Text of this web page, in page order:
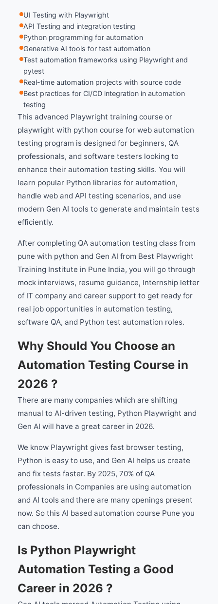
UI Testing with Playwright
API Testing and integration testing
Python programming for automation
Generative AI tools for test automation
Test automation frameworks using Playwright and
pytest
Real-time automation projects with source code
Best practices for CI/CD integration in automation
testing
This advanced Playwright training course or
playwright with python course for web automation
testing program is designed for beginners, QA
professionals, and software testers looking to
enhance their automation testing skills. You will
learn popular Python libraries for automation,
handle web and API testing scenarios, and use
modern Gen AI tools to generate and maintain tests
efficiently.
After completing QA automation testing class from
pune with python and Gen AI from Best Playwright
Training Institute in Pune India, you will go through
mock interviews, resume guidance, Internship letter
of IT company and career support to get ready for
real job opportunities in automation testing,
software QA, and Python test automation roles.
Why Should You Choose an
Automation Testing Course in
2026 ?
There are many companies which are shifting
manual to AI-driven testing, Python Playwright and
Gen AI will have a great career in 2026.
We know Playwright gives fast browser testing,
Python is easy to use, and Gen AI helps us create
and fix tests faster. By 2025, 70% of QA
professionals in Companies are using automation
and AI tools and there are many openings present
now. So this AI based automation course Pune you
can choose.
Is Python Playwright
Automation Testing a Good
Career in 2026 ?